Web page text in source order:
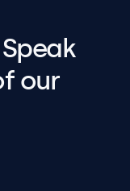
our